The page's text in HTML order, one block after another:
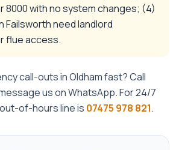
8000 with no system changes; (4)
Failsworth need landlord
flue access.
call-outsinOldhamfast? Call
us on WhatsApp. For 24/7
of-hours line is 07475 978 821.